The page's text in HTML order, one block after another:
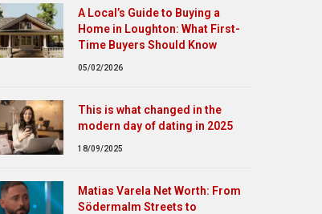
A Local’s Guide to Buying a
Home in Loughton: What First-
Time Buyers Should Know
05/02/2026
This is what changed in the
modern day of dating in 2025
18/09/2025
Matias Varela Net Worth: From
Södermalm Streets to